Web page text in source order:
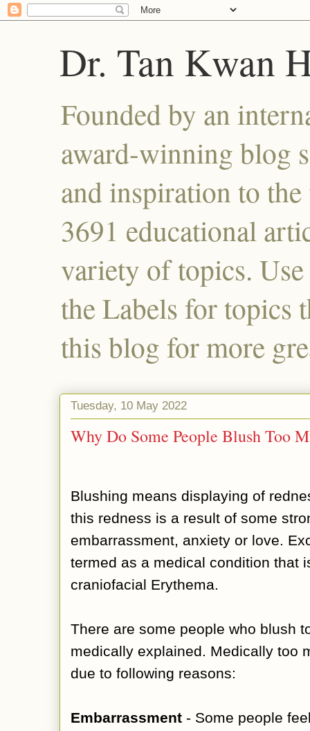
Dr. Tan Kwan
Founded by an
award-winning blog
and inspiration to
3691 educational
variety of topics.
the Labels for topics
this blog for more
Tuesday, 10 May 2022
Why Do Some People Blush Too
Blushing means displaying of
this redness is a result of some
embarrassment, anxiety or love.
termed as a medical condition that
craniofacial Erythema.
There are some people who blush
medically explained. Medically too
due to following reasons:
Embarrassment - Some people